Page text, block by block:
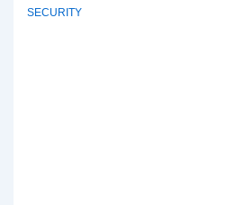
SECURITY